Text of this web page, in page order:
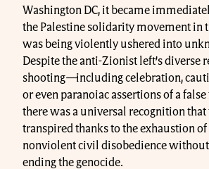
Washington DC, it became
the Palestine solidarity movement in
was being violently ushered into
Despite the anti-Zionist left’s diverse
shooting—including celebration,
or even paranoiac assertions of a false
there was a universal recognition that
transpired thanks to the exhaustion of
nonviolent civil disobedience without
ending the genocide.